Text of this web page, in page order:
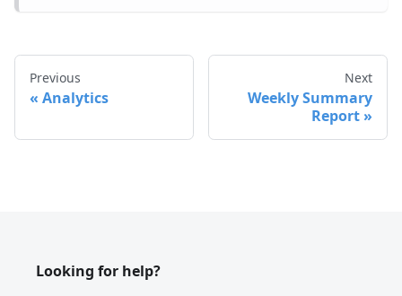
Previous
Analytics
Next
Weekly Summary
Report
Looking for help?